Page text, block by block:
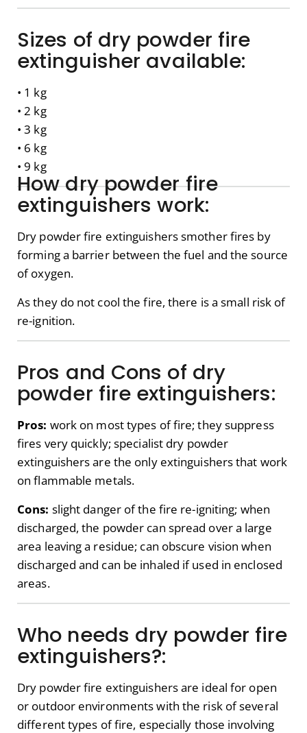
Sizes of dry powder fire
extinguisher available:
• 1 kg
• 2 kg
• 3 kg
• 6 kg
• 9 kg
How dry powder fire
extinguishers work:
Dry powder fire extinguishers smother fires by
forming a barrier between the fuel and the source
of oxygen.
As they do not cool the fire, there is a small risk of
re-ignition.
Pros and Cons of dry
powder fire extinguishers:
Pros: work on most types of fire; they suppress
fires very quickly; specialist dry powder
extinguishers are the only extinguishers that work
on flammable metals.
Cons: slight danger of the fire re-igniting; when
discharged, the powder can spread over a large
area leaving a residue; can obscure vision when
discharged and can be inhaled if used in enclosed
areas.
Who needs dry powder fire
extinguishers?:
Dry powder fire extinguishers are ideal for open
or outdoor environments with the risk of several
different types of fire, especially those involving